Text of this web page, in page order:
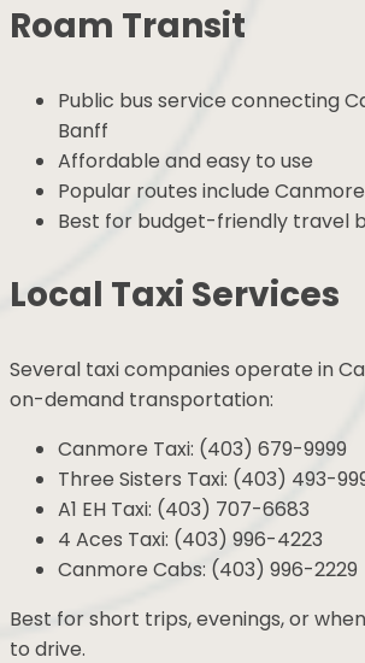
Roam Transit
Public bus service connecting
Banff
Affordable and easy to use
Popular routes include
Best for budget-friendly travel
Local Taxi Services
Several taxi companies operate in
on-demand transportation:
Canmore Taxi: (403) 679-9999
Three Sisters Taxi: (403) 493-
A1 EH Taxi: (403) 707-6683
4 Aces Taxi: (403) 996-4223
Canmore Cabs: (403) 996-2229
Best for short trips, evenings, or
to drive.